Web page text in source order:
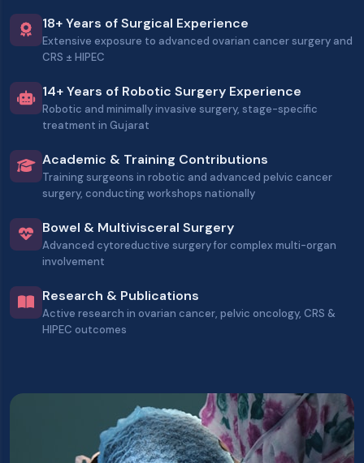
18+ Years of Surgical Experience
Extensive exposure to advanced ovarian cancer surgery and
CRS ± HIPEC
14+ Years of Robotic Surgery Experience
Robotic and minimally invasive surgery, stage-specific
treatment in Gujarat
Academic & Training Contributions
Training surgeons in robotic and advanced pelvic cancer
surgery, conducting workshops nationally
Bowel & Multivisceral Surgery
Advanced cytoreductive surgery for complex multi-organ
involvement
Research & Publications
Active research in ovarian cancer, pelvic oncology, CRS &
HIPEC outcomes